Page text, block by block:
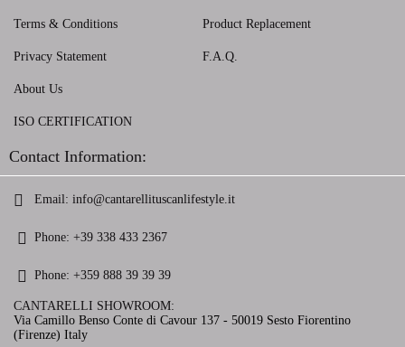
Terms & Conditions
Privacy Statement
Product Replacement
F.A.Q.
About Us
ISO CERTIFICATION
Contact Information:
Email: info@cantarellituscanlifestyle.it
Phone: +39 338 433 2367
Phone: +359 888 39 39 39
CANTARELLI SHOWROOM:
Via Camillo Benso Conte di Cavour 137 - 50019 Sesto Fiorentino
(Firenze) Italy